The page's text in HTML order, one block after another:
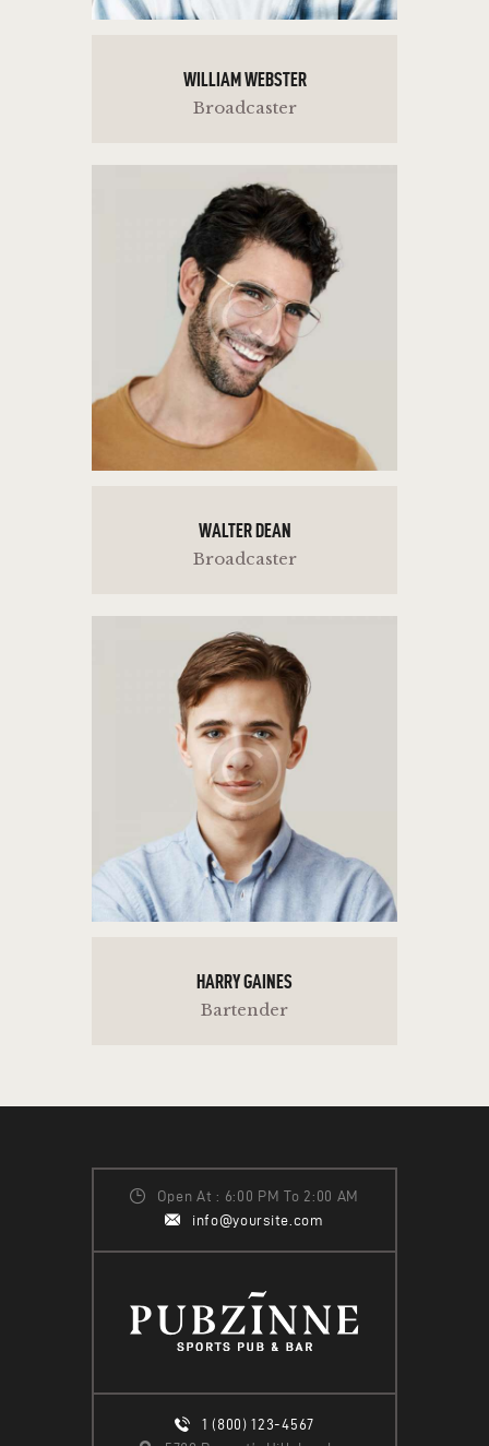
WILLIAM WEBSTER
Broadcaster
WALTER DEAN
Broadcaster
HARRY GAINES
Bartender
Open At : 6:00 PM To 2:00 AM
info@yoursite.com
1 (800) 123-4567